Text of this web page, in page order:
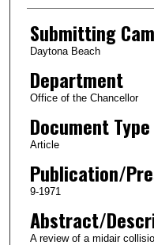
Submitting
Daytona Beach
Department
Office of the Chancellor
Document Type
Article
Publication/
9-1971
Abstract/
A review of a midair